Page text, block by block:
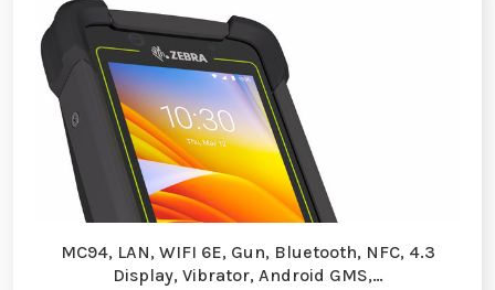
MC94, LAN, WIFI 6E, Gun, Bluetooth, NFC, 4.3
Display, Vibrator, Android GMS,…